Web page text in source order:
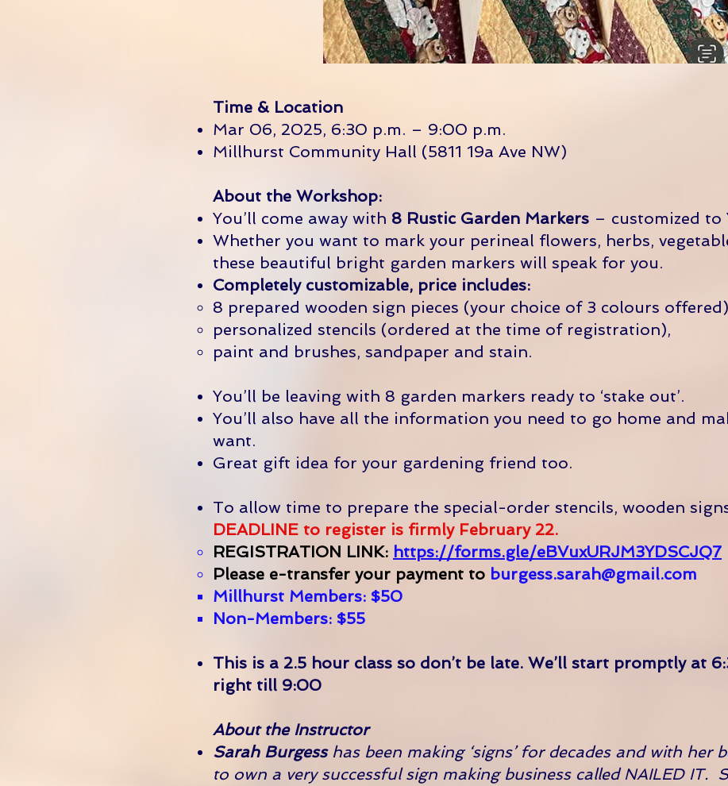
Time & Location
Mar 06, 2025, 6:30 p.m. – 9:00 p.m.
Millhurst Community Hall (5811 19a Ave NW)
About the Workshop:
You’ll come away with 8 Rustic Garden Markers – customized to
Whether you want to mark your perineal flowers, herbs,
these beautiful bright garden markers will speak for you.
Completely customizable, price includes:
8 prepared wooden sign pieces (your choice of 3 colours
personalized stencils (ordered at the time of registration),
paint and brushes, sandpaper and stain.
You’ll be leaving with 8 garden markers ready to ‘stake out’.
You’ll also have all the information you need to go home and
want.
Great gift idea for your gardening friend too.
To allow time to prepare the special-order stencils, wooden
DEADLINE to register is firmly February 22.
REGISTRATION LINK: https://forms.gle/eBVuxURJM3YDSCJQ7
Please e-transfer your payment to burgess.sarah@gmail.com
Millhurst Members: $50​
Non-Members: $55
This is a 2.5 hour class so don’t be late. We’ll start promptly at
right till 9:00
About the Instructor
Sarah Burgess has been making ‘signs’ for decades and with her
to own a very successful sign making business called NAILED IT.